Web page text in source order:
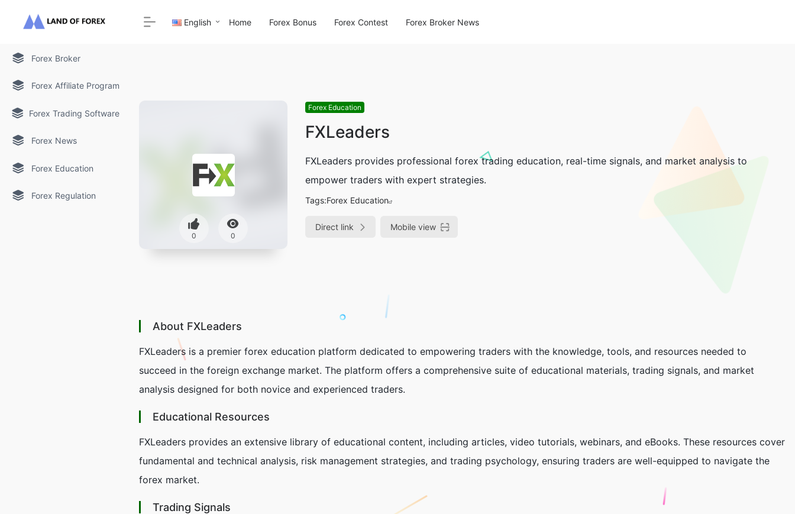
Forex Broker
Forex Affiliate Program
Forex Trading Software
Forex News
Forex Education
Forex Regulation
English Home Forex Bonus Forex Contest Forex Broker News
0 0
Forex Education
FXLeaders
FXLeaders provides professional forex trading education, real-time signals, and market analysis to
empower traders with expert strategies.
Tags:Forex Education
Direct link Mobile view
About FXLeaders
FXLeaders is a premier forex education platform dedicated to empowering traders with the knowledge, tools, and resources needed to
succeed in the foreign exchange market. The platform offers a comprehensive suite of educational materials, trading signals, and market
analysis designed for both novice and experienced traders.
Educational Resources
FXLeaders provides an extensive library of educational content, including articles, video tutorials, webinars, and eBooks. These resources cover
fundamental and technical analysis, risk management strategies, and trading psychology, ensuring traders are well-equipped to navigate the
forex market.
Trading Signals